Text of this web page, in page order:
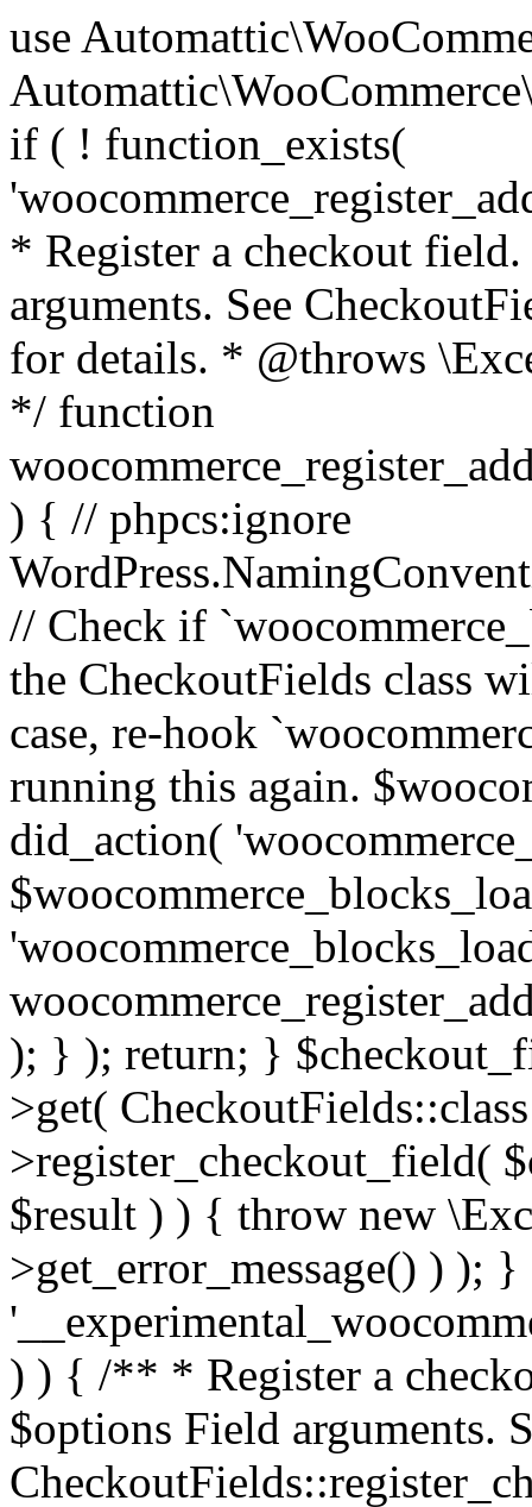
use Automattic\WooCommerce\Blocks\Package; use Automattic\WooCommerce\Blocks\Domain\Services\CheckoutFields; if ( ! function_exists( 'woocommerce_register_additional_checkout_field' ) ) { /** * Register a checkout field. * * @param array $options Field arguments. See CheckoutFields::register_checkout_field() for details. * @throws \Exception If field registration fails. */ function woocommerce_register_additional_checkout_field( $options ) { // phpcs:ignore WordPress.NamingConventions.ValidFunctionName.FunctionDoubleUnderscore,PHPCompatibility.FunctionNameRestrictions.ReservedFunctionNames.FunctionDoubleUnderscore // Check if `woocommerce_blocks_loaded` ran. If not then the CheckoutFields class will not be available yet. // In that case, re-hook `woocommerce_blocks_loaded` and try running this again. $woocommerce_blocks_loaded_ran = did_action( 'woocommerce_blocks_loaded' ); if ( ! $woocommerce_blocks_loaded_ran ) { add_action( 'woocommerce_blocks_loaded', function () use ( $options ) { woocommerce_register_additional_checkout_field( $options ); } ); return; } $checkout_fields = Package::container()->get( CheckoutFields::class ); $result = $checkout_fields->register_checkout_field( $options ); if ( is_wp_error( $result ) ) { throw new \Exception( esc_attr( $result->get_error_message() ) ); } } } if ( ! function_exists( '__experimental_woocommerce_blocks_register_checkout_field' ) ) { /** * Register a checkout field. * * @param array $options Field arguments. See CheckoutFields::register_checkout_field() for details. * @throws \Exception If field registration fails. * @deprecated 5.6.0 Use woocommerce_register_additional_checkout_field() instead. */ function __experimental_woocommerce_blocks_register_checkout_field( $options ) { // phpcs:ignore WordPress.NamingConventions.ValidFunctionName.FunctionDoubleUnderscore,PHPCompatibility.FunctionNameRestrictions.ReservedFunctionNames.FunctionDoubleUnderscore wc_deprecated_function( __FUNCTION__, '8.9.0', 'woocommerce_register_additional_checkout_field' ); woocommerce_register_additional_checkout_field( $options ); } } if ( ! function_exists( '__internal_woocommerce_blocks_deregister_checkout_field' ) ) { /** * Deregister a checkout field. * * @param string $field_id Field ID. * @throws \Exception If field deregistration fails. * @internal */ function __internal_woocommerce_blocks_deregister_checkout_field( $field_id ) { // phpcs:ignore WordPress.NamingConventions.ValidFunctionName.FunctionDoubleUnderscore,PHPCompatibility.FunctionNameRestrictions.ReservedFunctionNames.FunctionDoubleUnderscore $checkout_fields = Package::container()->get( CheckoutFields::class ); $result = $checkout_fields->deregister_checkout_field( $field_id ); if ( is_wp_error( $result ) ) { throw new \Exception( esc_attr( $result->get_error_message() ) ); } } } /** * WooCommerce Stock Functions * * Functions used to manage product stock levels. * * @package WooCommerce\Functions * @version 3.4.0 */ defined( 'ABSPATH' ) || exit; use Automattic\WooCommerce\Checkout\Helpers\ReserveStock; use Automattic\WooCommerce\Enums\ProductType; /** * Update a product's stock amount. * * Uses queries rather than update_post_meta so we can do this in one query (to avoid stock issues). * * @since 3.0.0 this supports set, increase and decrease. * * @param int|WC_Product $product Product ID or product instance. * @param int|null $stock_quantity Stock quantity. * @param string $operation Type of operation, allows 'set', 'increase' and 'decrease'. * @param bool $updating If true, the product object won't be saved here as it will be updated later. * @return bool|int|null */ function wc_update_product_stock( $product, $stock_quantity = null, $operation = 'set', $updating = false ) { if ( ! is_a( $product, 'WC_Product' ) ) { $product = wc_get_product( $product ); } if ( ! $product ) { return false; } if ( ! is_null( $stock_quantity ) && $product->managing_stock() ) { // Some products (variations) can have their stock managed by their parent. Get the correct object to be updated here. $product_id_with_stock = $product->get_stock_managed_by_id(); $product_with_stock = $product_id_with_stock !== $product->get_id() ? wc_get_product( $product_id_with_stock ) : $product; $data_store = WC_Data_Store::load( 'product' ); // Fire actions to let 3rd parties know the stock is about to be changed. if ( $product_with_stock->is_type( ProductType::VARIATION ) ) { // phpcs:disable WooCommerce.Commenting.CommentHooks.MissingSinceComment /** This action is documented in includes/data-stores/class-wc-product-data-store-cpt.php */ do_action( 'woocommerce_variation_before_set_stock', $product_with_stock ); } else { // phpcs:disable WooCommerce.Commenting.CommentHooks.MissingSinceComment /** This action is documented in includes/data-stores/class-wc-product-data-store-